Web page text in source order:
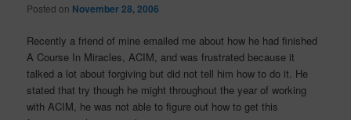
Posted on November 28, 2006
Recently a friend of mine emailed me about how he had finished
A Course In Miracles, ACIM, and was frustrated because it
talked a lot about forgiving but did not tell him how to do it. He
stated that try though he might throughout the year of working
with ACIM, he was not able to figure out how to get this